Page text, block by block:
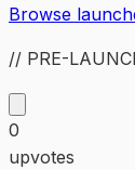
Browse
// PRE-
0
upvotes